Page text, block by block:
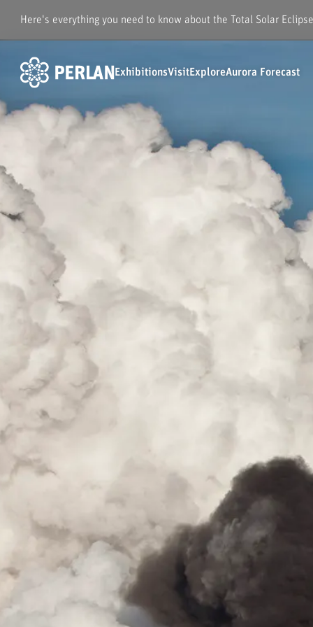
Here's everything you need to know about the Total Solar
ExhibitionsVisitExploreAurora Forecast